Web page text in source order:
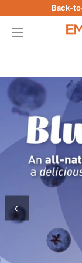
to
content
Back-
‹